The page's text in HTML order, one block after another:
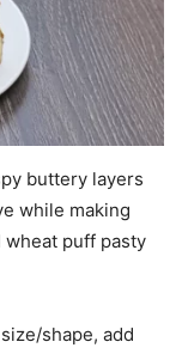
buttery layers
while making
wheat puff pasty
shape, add